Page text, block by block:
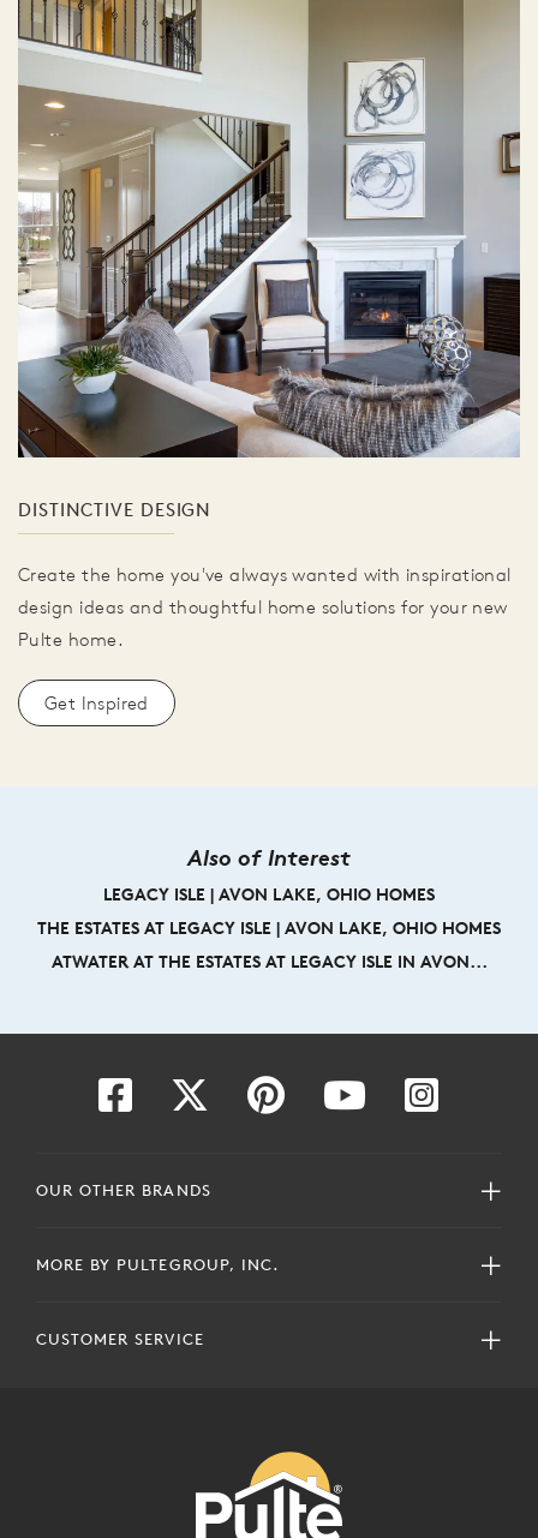
DISTINCTIVE DESIGN
Create the home you've always wanted with inspirational
design ideas and thoughtful home solutions for your new
Pulte home.
Get Inspired
Also of Interest
LEGACY ISLE | AVON LAKE, OHIO HOMES
THE ESTATES AT LEGACY ISLE | AVON LAKE, OHIO HOMES
ATWATER AT THE ESTATES AT LEGACY ISLE IN AVON...
OUR OTHER BRANDS
MORE BY PULTEGROUP, INC.
CUSTOMER SERVICE